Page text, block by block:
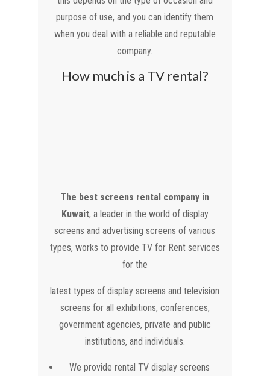
purpose of use, and you can identify them
when you deal with a reliable and reputable
company.
How much is a TV rental?
The best screens rental company in
Kuwait, a leader in the world of display
screens and advertising screens of various
types, works to provide TV for Rent services
for the
latest types of display screens and television
screens for all exhibitions, conferences,
government agencies, private and public
institutions, and individuals.
We provide rental TV display screens